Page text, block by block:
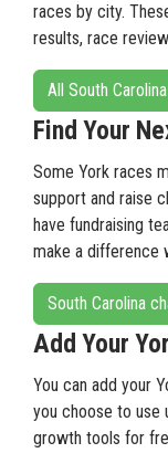
races by city.
results, race
All South
Find Your
Some York races
support and raise
have fundraising
make a difference
South Carolina
Add Your
You can add your
you choose to use
growth tools for